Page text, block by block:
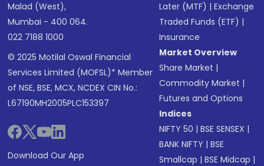
Malad (West),
Mumbai - 400 064.
022 7188 1000
© 2025 Motilal Oswal Financial
Services Limited (MOFSL)* Member
of NSE, BSE, MCX, NCDEX CIN No.:
L67190MH2005PLC153397
Download Our App
Later (MTF) |Exchange
Traded Funds (ETF) |
Insurance
Market Overview
Share Market |
Commodity Market |
Futures and Options
Indices
NIFTY 50 |BSE SENSEX |
BANK NIFTY |BSE
Smallcap |BSE Midcap |